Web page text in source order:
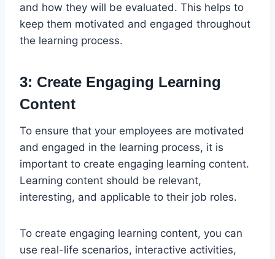
and how they will be evaluated. This helps to
keep them motivated and engaged throughout
the learning process.
3: Create Engaging Learning
Content
To ensure that your employees are motivated
and engaged in the learning process, it is
important to create engaging learning content.
Learning content should be relevant,
interesting, and applicable to their job roles.
To create engaging learning content, you can
use real-life scenarios, interactive activities,